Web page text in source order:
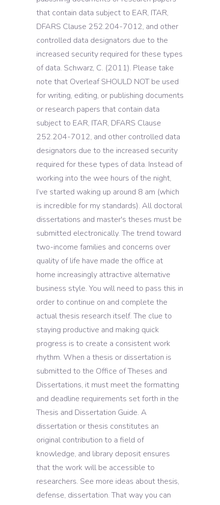
that contain data subject to EAR, ITAR,
DFARS Clause 252.204-7012, and other
controlled data designators due to the
increased security required for these types
of data. Schwarz, C. (2011). Please take
note that Overleaf SHOULD NOT be used
for writing, editing, or publishing documents
or research papers that contain data
subject to EAR, ITAR, DFARS Clause
252.204-7012, and other controlled data
designators due to the increased security
required for these types of data. Instead of
working into the wee hours of the night,
I’ve started waking up around 8 am (which
is incredible for my standards). All doctoral
dissertations and master's theses must be
submitted electronically. The trend toward
two-income families and concerns over
quality of life have made the office at
home increasingly attractive alternative
business style. You will need to pass this in
order to continue on and complete the
actual thesis research itself. The clue to
staying productive and making quick
progress is to create a consistent work
rhythm. When a thesis or dissertation is
submitted to the Office of Theses and
Dissertations, it must meet the formatting
and deadline requirements set forth in the
Thesis and Dissertation Guide. A
dissertation or thesis constitutes an
original contribution to a field of
knowledge, and library deposit ensures
that the work will be accessible to
researchers. See more ideas about thesis,
defense, dissertation. That way you can